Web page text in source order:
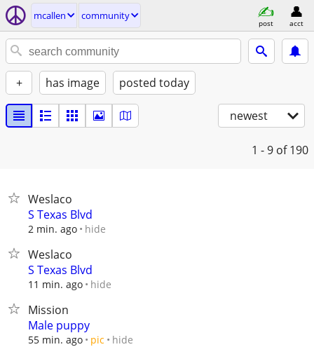
mcallen community
post acct
+ has image posted today
newest
1 - 9 of 190
Weslaco
S Texas Blvd
2 min. ago hide
Weslaco
S Texas Blvd
11 min. ago hide
Mission
Male puppy
55 min. ago pic hide